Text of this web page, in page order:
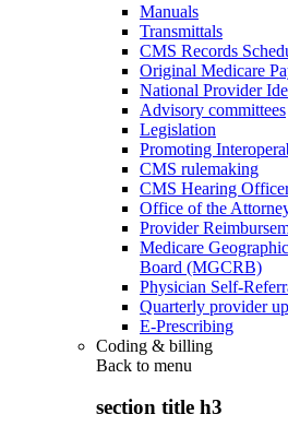
Manuals
Transmittals
CMS Records
Original Medicare
National Provider
Advisory committees
Legislation
Promoting
CMS rulemaking
CMS Hearing
Office of the
Provider
Medicare
Board (MGCRB)
Physician Self-
Quarterly provider
E-Prescribing
Coding & billing
Back to menu
section title h3